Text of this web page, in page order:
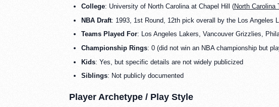
College: University of North Carolina at Chapel Hill (North Carolina
NBA Draft: 1993, 1st Round, 12th pick overall by the Los Angeles
Teams Played For: Los Angeles Lakers, Vancouver Grizzlies,
Championship Rings: 0 (did not win an NBA championship but
Kids: Yes, but specific details are not widely publicized
Siblings: Not publicly documented
Player Archetype / Play Style